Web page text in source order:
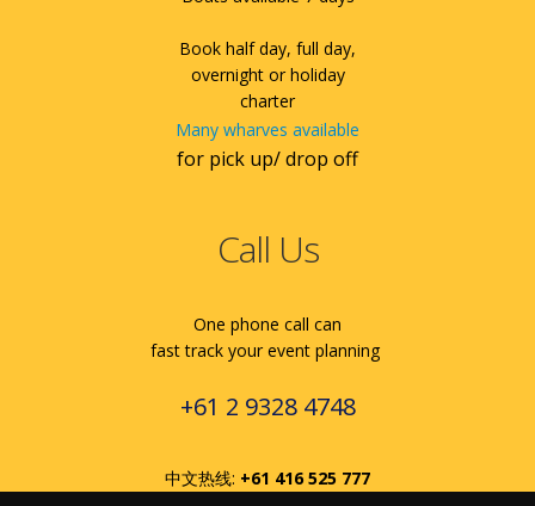
Book half day, full day,
overnight or holiday
charter
Many wharves available
for pick up/ drop off
Call Us
One phone call can
fast track your event planning
+61 2 9328 4748
中文热线: +61 416 525 777